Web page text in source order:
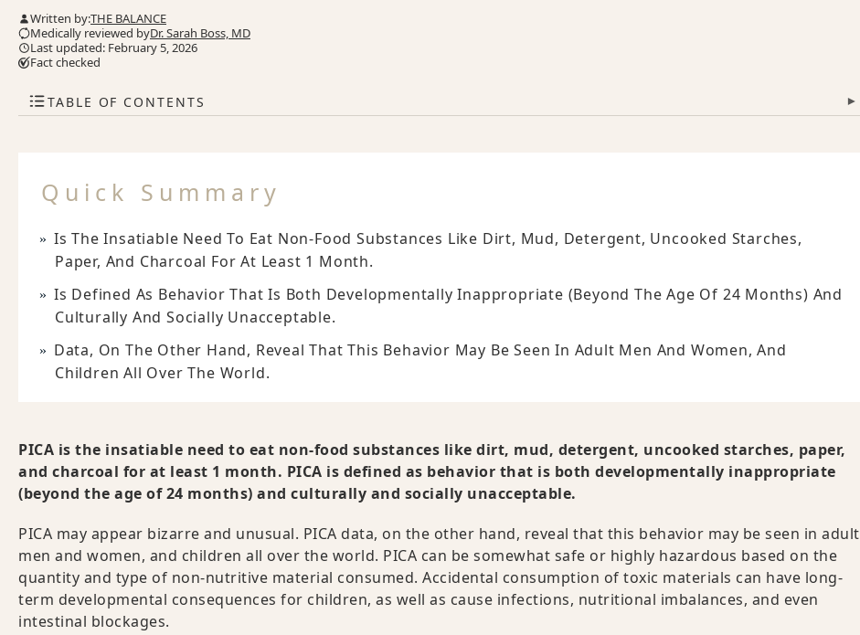
Written by:THE BALANCE
Medically reviewed byDr. Sarah Boss, MD
Last updated: February 5, 2026
Fact checked
TABLE OF CONTENTS ▾
Quick Summary
Is The Insatiable Need To Eat Non-Food Substances Like Dirt, Mud, Detergent, Uncooked Starches,
Paper, And Charcoal For At Least 1 Month.
Is Defined As Behavior That Is Both Developmentally Inappropriate (beyond The Age Of 24 Months) And
Culturally And Socially Unacceptable.
Data, On The Other Hand, Reveal That This Behavior May Be Seen In Adult Men And Women, And
Children All Over The World.
PICA is the insatiable need to eat non-food substances like dirt, mud, detergent, uncooked starches, paper,
and charcoal for at least 1 month. PICA is defined as behavior that is both developmentally inappropriate
(beyond the age of 24 months) and culturally and socially unacceptable.
PICA may appear bizarre and unusual. PICA data, on the other hand, reveal that this behavior may be seen in adult
men and women, and children all over the world. PICA can be somewhat safe or highly hazardous based on the
quantity and type of non-nutritive material consumed. Accidental consumption of toxic materials can have long-
term developmental consequences for children, as well as cause infections, nutritional imbalances, and even
intestinal blockages.